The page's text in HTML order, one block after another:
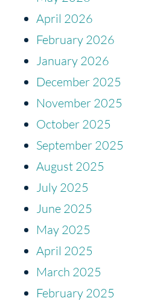
April 2026
February 2026
January 2026
December 2025
November 2025
October 2025
September 2025
August 2025
July 2025
June 2025
May 2025
April 2025
March 2025
February 2025